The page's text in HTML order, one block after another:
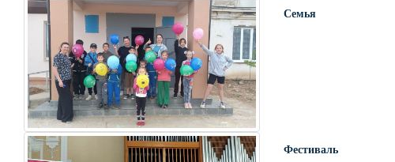
Семья
Фестиваль